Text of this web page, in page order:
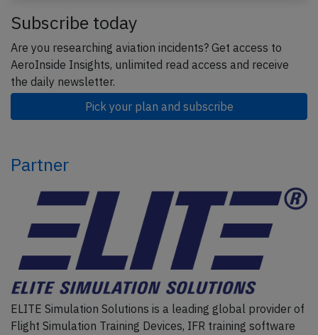
Subscribe today
Are you researching aviation incidents? Get access to
AeroInside Insights, unlimited read access and receive
the daily newsletter.
Pick your plan and subscribe
Partner
ELITE Simulation Solutions is a leading global provider of
Flight Simulation Training Devices, IFR training software